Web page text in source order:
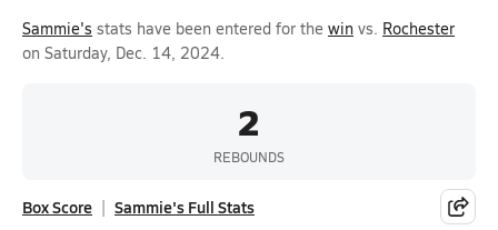
Sammie's stats have been entered for the win vs. Rochester
on Saturday, Dec. 14, 2024.
2
REBOUNDS
Box Score Sammie's Full Stats